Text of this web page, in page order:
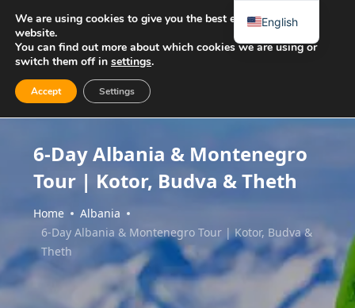
6-Day Albania & Montenegro
Tour | Kotor, Budva & Theth
Home
Albania
6-Day Albania & Montenegro Tour | Kotor, Budva &
Theth
We are using cookies to give you the best experience on our
website.
You can find out more about which cookies we are using or
switch them off in settings.
Accept Settings
English